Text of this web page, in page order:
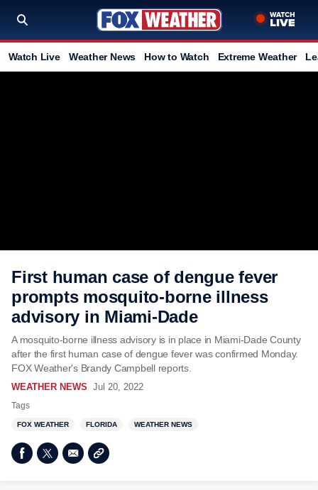
Watch Live Weather News How to Watch Extreme Weather
First human case of dengue fever
prompts mosquito-borne illness
advisory in Miami-Dade
A mosquito-borne illness advisory is in place in Miami-Dade County
after the first human case of dengue fever was confirmed Monday.
FOX Weather's Brandy Campbell reports.
WEATHER NEWS Jul 20, 2022
Tags
FOX WEATHER FLORIDA WEATHER NEWS